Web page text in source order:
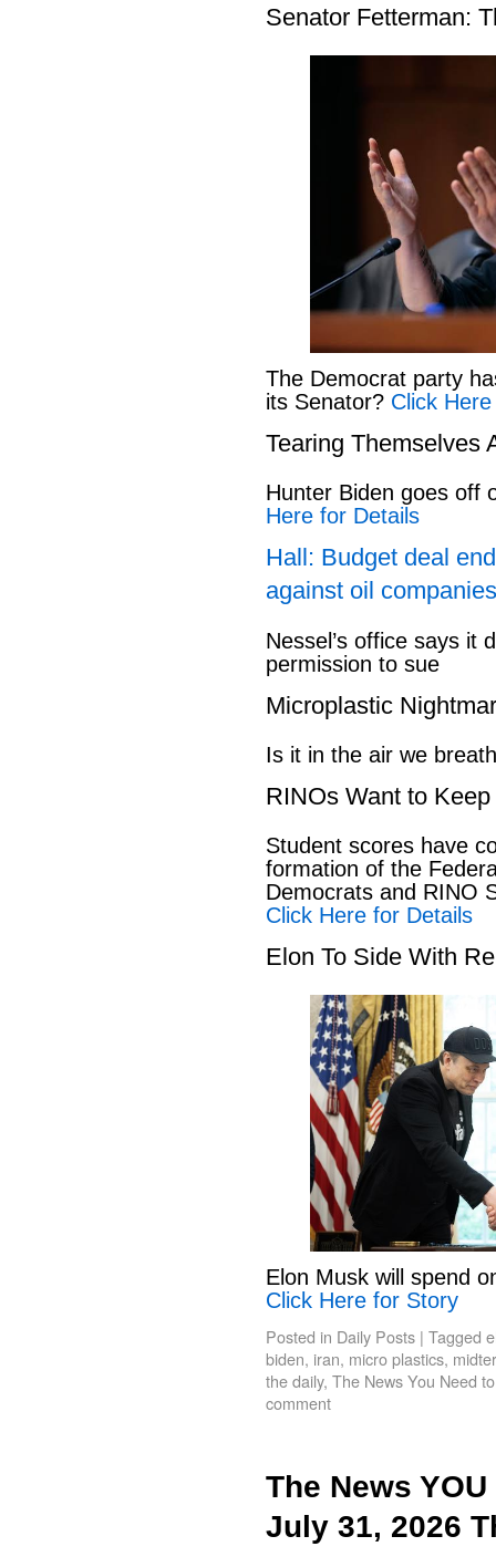
Senator Fetterman:
The Democrat party
its Senator? Click
Tearing Themselves
Hunter Biden goes off
Here for Details
Hall: Budget deal
against oil
Nessel’s office says it
permission to sue
Microplastic
Is it in the air we
RINOs Want to
Student scores have
formation of the
Democrats and RINO
Click Here for Details
Elon To Side With
Elon Musk will spend
Click Here for Story
Posted in Daily Posts | Tagged
biden, iran, micro plastics,
the daily, The News You Need
comment
The News
July 31, 2026